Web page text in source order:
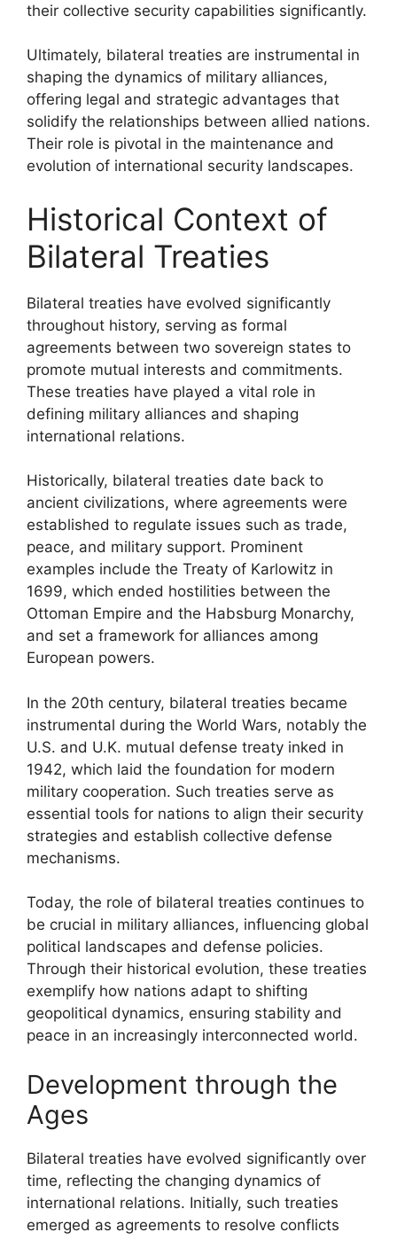
their collective security capabilities significantly.
Ultimately, bilateral treaties are instrumental in
shaping the dynamics of military alliances,
offering legal and strategic advantages that
solidify the relationships between allied nations.
Their role is pivotal in the maintenance and
evolution of international security landscapes.
Historical Context of
Bilateral Treaties
Bilateral treaties have evolved significantly
throughout history, serving as formal
agreements between two sovereign states to
promote mutual interests and commitments.
These treaties have played a vital role in
defining military alliances and shaping
international relations.
Historically, bilateral treaties date back to
ancient civilizations, where agreements were
established to regulate issues such as trade,
peace, and military support. Prominent
examples include the Treaty of Karlowitz in
1699, which ended hostilities between the
Ottoman Empire and the Habsburg Monarchy,
and set a framework for alliances among
European powers.
In the 20th century, bilateral treaties became
instrumental during the World Wars, notably the
U.S. and U.K. mutual defense treaty inked in
1942, which laid the foundation for modern
military cooperation. Such treaties serve as
essential tools for nations to align their security
strategies and establish collective defense
mechanisms.
Today, the role of bilateral treaties continues to
be crucial in military alliances, influencing global
political landscapes and defense policies.
Through their historical evolution, these treaties
exemplify how nations adapt to shifting
geopolitical dynamics, ensuring stability and
peace in an increasingly interconnected world.
Development through the
Ages
Bilateral treaties have evolved significantly over
time, reflecting the changing dynamics of
international relations. Initially, such treaties
emerged as agreements to resolve conflicts